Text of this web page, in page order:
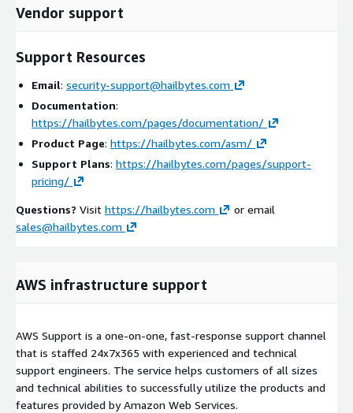
Vendor support
Support Resources
Email: security-support@hailbytes.com
Documentation:
https://hailbytes.com/pages/documentation/
Product Page: https://hailbytes.com/asm/
Support Plans: https://hailbytes.com/pages/support-
pricing/
Questions? Visit https://hailbytes.com
or email
sales@hailbytes.com
AWS infrastructure support
AWS Support is a one-on-one, fast-response support channel
that is staffed 24x7x365 with experienced and technical
support engineers. The service helps customers of all sizes
and technical abilities to successfully utilize the products and
features provided by Amazon Web Services.